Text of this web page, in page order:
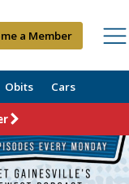
a Member
Obits Cars